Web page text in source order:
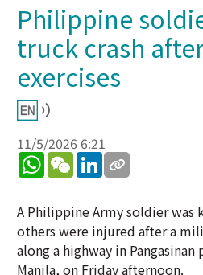
Philippine
truck crash
exercises
11/5/2026 6:21
WhatsApp
WeChatLinkedIn
A Philippine Army soldier was
others were injured after a
along a highway in
Manila, on Friday afternoon.